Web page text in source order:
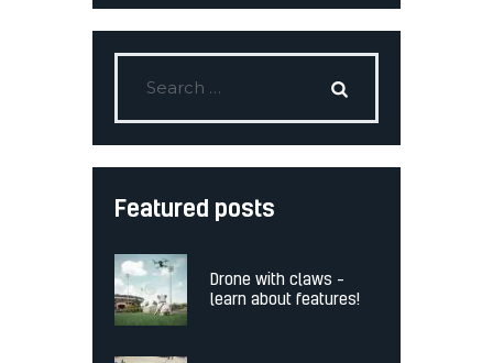
Featured posts
Drone with claws –
learn about features!